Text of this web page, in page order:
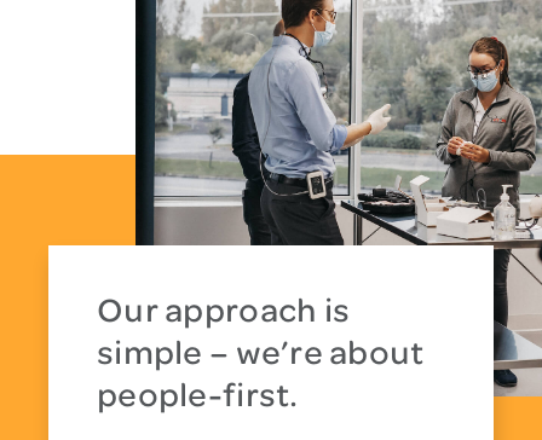
Our approach is
simple – we’re about
people-first.